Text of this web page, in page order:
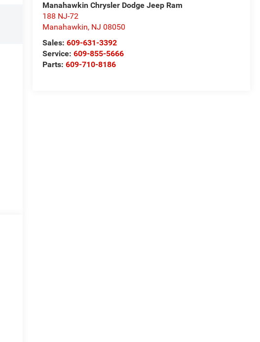
Manahawkin Chrysler Dodge Jeep Ram
188 NJ-72
Manahawkin, NJ 08050
Sales:609-631-3392
Service:609-855-5666
Parts:609-710-8186